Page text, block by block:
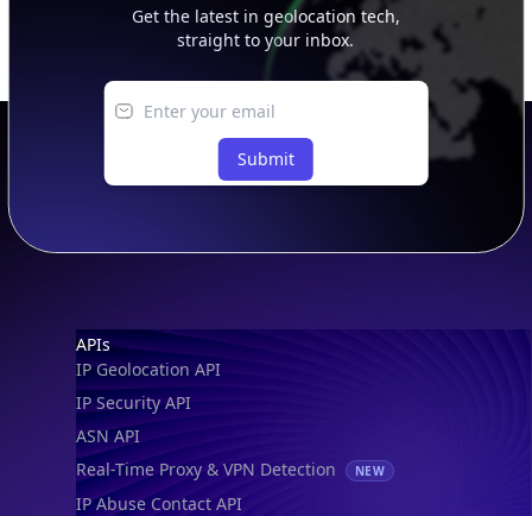
Get the latest in geolocation tech,
straight to your inbox.
Submit
Footer
APIs
IP Geolocation API
IP Security API
ASN API
Real-Time Proxy & VPN Detection
NEW
IP Abuse Contact API